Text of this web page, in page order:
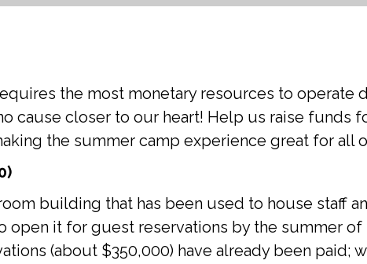
the most monetary resources to operate
cause closer to our heart! Help us raise funds
the summer camp experience great for all
building that has been used to house staff
it for guest reservations by the summer of
(about $350,000) have already been paid;